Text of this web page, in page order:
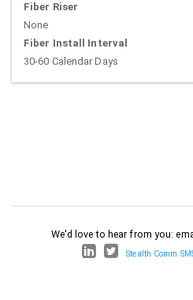
Fiber Riser
None
Fiber Install Interval
30-60 Calendar Days
We'd love to hear from you:
Stealth Comm